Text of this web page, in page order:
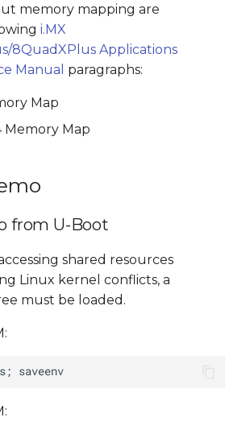
memory mapping are
i.MX
8QuadXPlus Applications
Manual paragraphs:
Map
Memory Map
from U-Boot
shared resources
Linux kernel conflicts, a
must be loaded.